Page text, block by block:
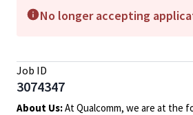
No longer accepting
Job ID
3074347
About Us:At Qualcomm, we are at the